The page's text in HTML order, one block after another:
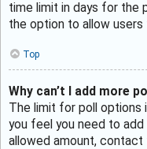
time limit in days for the
the option to allow
Top
Why can’t I add more
The limit for poll options
you feel you need to
allowed amount, contact